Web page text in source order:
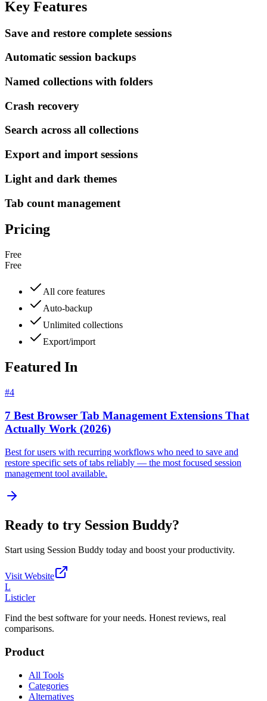
Key Features
Save and restore complete sessions
Automatic session backups
Named collections with folders
Crash recovery
Search across all collections
Export and import sessions
Light and dark themes
Tab count management
Pricing
Free
Free
All core features
Auto-backup
Unlimited collections
Export/import
Featured In
#4
7 Best Browser Tab Management Extensions That
Actually Work (2026)
Best for users with recurring workflows who need to save and
restore specific sets of tabs reliably — the most focused session
management tool available.
Ready to try Session Buddy?
Start using Session Buddy today and boost your productivity.
Visit Website
L
Listicler
Find the best software for your needs. Honest reviews, real
comparisons.
Product
All Tools
Categories
Alternatives